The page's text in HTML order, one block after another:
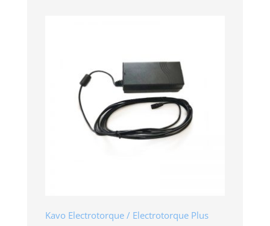
Kavo Electrotorque / Electrotorque Plus